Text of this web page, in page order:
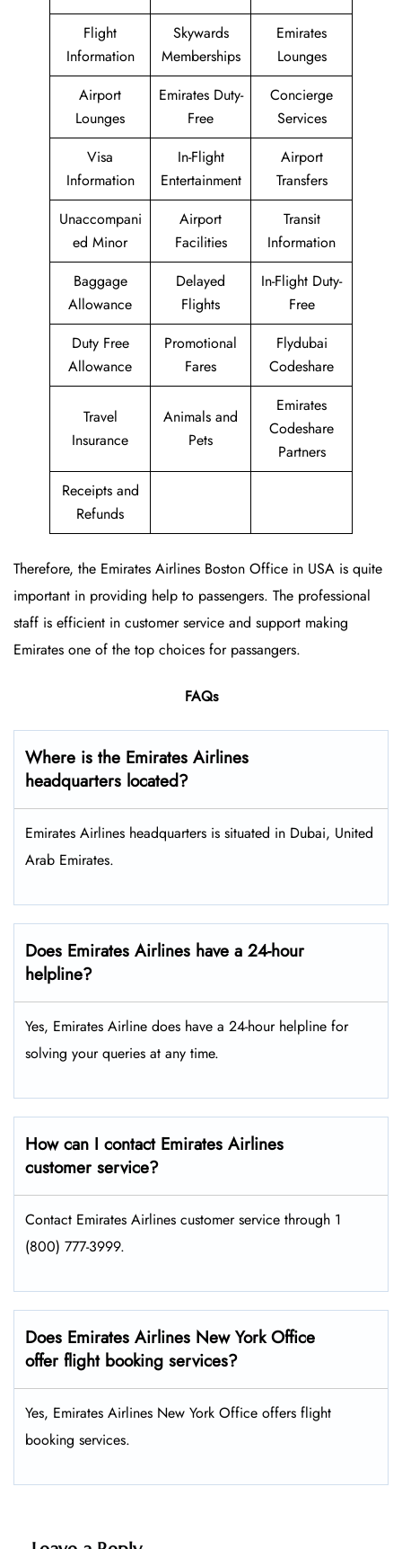
Flight
Information
Skywards
Memberships
Emirates
Lounges
Airport
Lounges
Emirates Duty-
Free
Concierge
Services
Visa
Information
In-Flight
Entertainment
Airport
Transfers
Unaccompani
ed Minor
Airport
Facilities
Transit
Information
Baggage
Allowance
Delayed
Flights
In-Flight Duty-
Free
Duty Free
Allowance
Promotional
Fares
Flydubai
Codeshare
Travel
Insurance
Animals and
Pets
Emirates
Codeshare
Partners
Receipts and
Refunds
Therefore, the Emirates Airlines Boston Office in USA is quite
important in providing help to passengers. The professional
staff is efficient in customer service and support making
Emirates one of the top choices for passangers.
FAQs
Where is the Emirates Airlines
headquarters located?
Emirates Airlines headquarters is situated in Dubai, United
Arab Emirates.
Does Emirates Airlines have a 24-hour
helpline?
Yes, Emirates Airline does have a 24-hour helpline for
solving your queries at any time.
How can I contact Emirates Airlines
customer service?
Contact Emirates Airlines customer service through 1
(800) 777-3999.
Does Emirates Airlines New York Office
offer flight booking services?
Yes, Emirates Airlines New York Office offers flight
booking services.